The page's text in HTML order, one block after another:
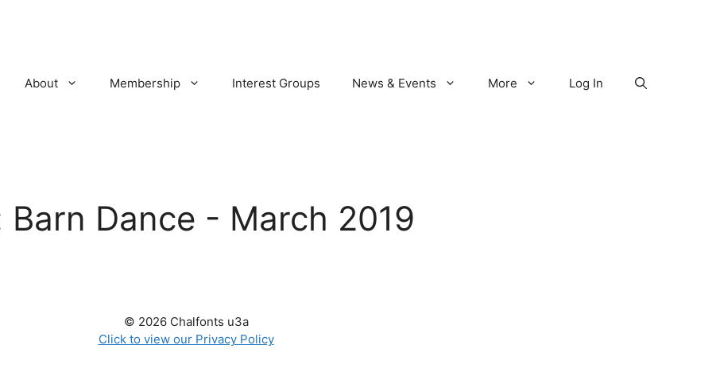
About Membership Interest Groups News & Events More Log In
Barn Dance - March 2019
© 2026 Chalfonts u3a
Click to view our Privacy Policy